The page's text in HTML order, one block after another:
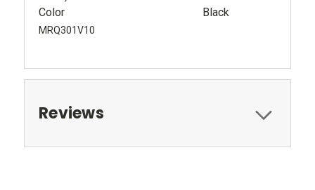
Color
Black
MRQ301V10
Reviews